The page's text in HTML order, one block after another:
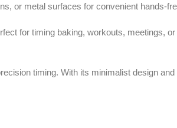
or metal surfaces for convenient hands-
for timing baking, workouts, meetings,
timing. With its minimalist design